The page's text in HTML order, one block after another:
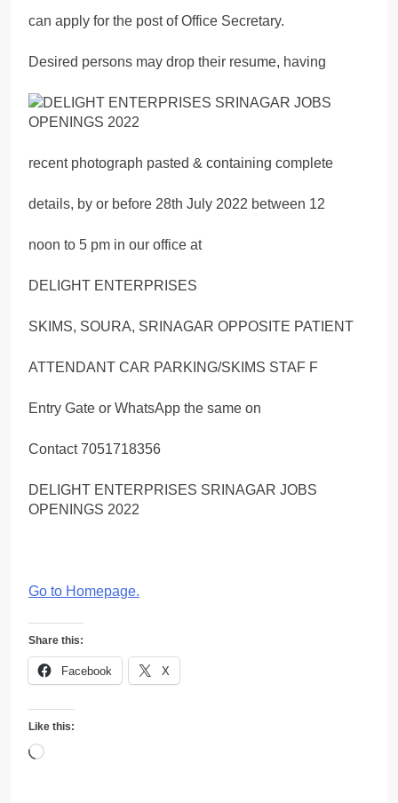
can apply for the post of Office Secretary.
Desired persons may drop their resume, having
recent photograph pasted & containing complete
details, by or before 28th July 2022 between 12
noon to 5 pm in our office at
DELIGHT ENTERPRISES
SKIMS, SOURA, SRINAGAR OPPOSITE PATIENT
ATTENDANT CAR PARKING/SKIMS STAF F
Entry Gate or WhatsApp the same on
Contact 7051718356
DELIGHT ENTERPRISES SRINAGAR JOBS
OPENINGS 2022
Go to Homepage.
Share this:
Facebook X
Like this:
Loading…